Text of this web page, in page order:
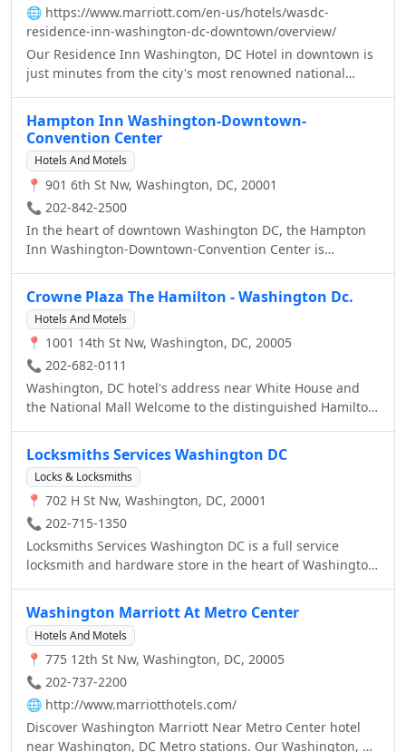
🌐 https://www.marriott.com/en-us/hotels/wasdc-
residence-inn-washington-dc-downtown/overview/
Our Residence Inn Washington, DC Hotel in downtown is
just minutes from the city's most renowned national
Center, Dupont Circle and scores of upscale restaurants,
shops and theaters are less than one mile from this
Washington DC extended stay hotel. Guest traveling to
DC will appreciate our location near The Reagan National
Airport and Union Station. Stretch out and relax in a suite
that offers separate sleeping, living and dining areas.
With full kitchens, living rooms, and work desks with
high-speed internet access, you’ll feel at home in these
social hour midweek. Host your next Washington DC
meeting at the Residence Inn Washington DC hotel on
Vermont Avenue, featuring 3 meetings rooms; perfect for
a training sessions, conventions and meetings. Thrive on
long stays at the Residence Inn Downtown Washington,
DC Hotel.
Hampton Inn Washington-Downtown-
Convention Center
Hotels And Motels
📍 901 6th St Nw, Washington, DC, 20001
📞 202-842-2500
In the heart of downtown Washington DC, the Hampton
Inn Washington-Downtown-Convention Center is
Convention Center, two blocks from the Verizon Center
and three blocks from Gallery Place/Chinatown Metro.
Relax in our bright spacious guest rooms with home
comforts such as free internet access, coffeemaker and
flat-screen TV with variety of HD channels and premium
children’s selections such as Nickelodeon and Disney.
Upgraded room types, views and accessible rooms are
center with wireless internet access. Enjoy Hampton’s
free hot breakfast every morning in our spacious lobby,
or opt for a free Hampton On the Run® Breakfast Bag,
available Monday through Friday. Relax with guests in
our lobby lounge, enjoy drinks and appetizers, and
hearty sandwiches at our Sixth Street bar + food, and
exercise in our fitness center.
Crowne Plaza The Hamilton - Washington Dc.
Hotels And Motels
📍 1001 14th St Nw, Washington, DC, 20005
📞 202-682-0111
Washington, DC hotel's address near White House and
the National Mall Welcome to the distinguished Hamilton
location near the White House, one block from the Metro
and only five miles from Reagan National Airport ensures
convenience for business and leisure guests alike.
Locksmiths Services Washington DC
Locks & Locksmiths
📍 702 H St Nw, Washington, DC, 20001
📞 202-715-1350
Locksmiths Services Washington DC is a full service
locksmith and hardware store in the heart of Washington
and the metro area for over 30 years and have always
been committed to giving our customers the best
possible service.
Washington Marriott At Metro Center
Hotels And Motels
📍 775 12th St Nw, Washington, DC, 20005
📞 202-737-2200
🌐 http://www.marriotthotels.com/
Discover Washington Marriott Near Metro Center hotel
near Washington, DC Metro stations. Our Washington, DC